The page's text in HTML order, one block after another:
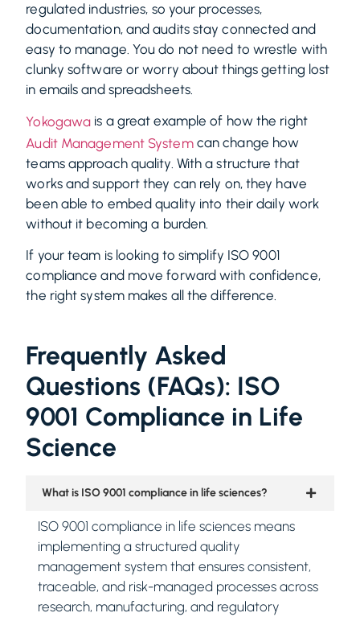
regulated industries, so your processes,
documentation, and audits stay connected and
easy to manage. You do not need to wrestle with
clunky software or worry about things getting lost
in emails and spreadsheets.
Yokogawa is a great example of how the right
Audit Management Systemcan change how
teams approach quality. With a structure that
works and support they can rely on, they have
been able to embed quality into their daily work
without it becoming a burden.
If your team is looking to simplify ISO 9001
compliance and move forward with confidence,
the right system makes all the difference.
Frequently Asked
Questions (FAQs): ISO
9001 Compliance in Life
Science
What is ISO 9001 compliance in life sciences?
ISO 9001 compliance in life sciences means
implementing a structured quality
management system that ensures consistent,
traceable, and risk-managed processes across
research, manufacturing, and regulatory